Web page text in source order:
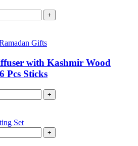
+
Gifts
with Kashmir Wood
Pcs Sticks
+
+